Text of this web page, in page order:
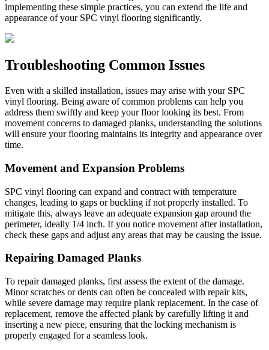
implementing these simple practices, you can extend the life and
appearance of your SPC vinyl flooring significantly.
Troubleshooting Common Issues
Even with a skilled installation, issues may arise with your SPC
vinyl flooring. Being aware of common problems can help you
address them swiftly and keep your floor looking its best. From
movement concerns to damaged planks, understanding the solutions
will ensure your flooring maintains its integrity and appearance over
time.
Movement and Expansion Problems
SPC vinyl flooring can expand and contract with temperature
changes, leading to gaps or buckling if not properly installed. To
mitigate this, always leave an adequate expansion gap around the
perimeter, ideally 1/4 inch. If you notice movement after installation,
check these gaps and adjust any areas that may be causing the issue.
Repairing Damaged Planks
To repair damaged planks, first assess the extent of the damage.
Minor scratches or dents can often be concealed with repair kits,
while severe damage may require plank replacement. In the case of
replacement, remove the affected plank by carefully lifting it and
inserting a new piece, ensuring that the locking mechanism is
properly engaged for a seamless look.